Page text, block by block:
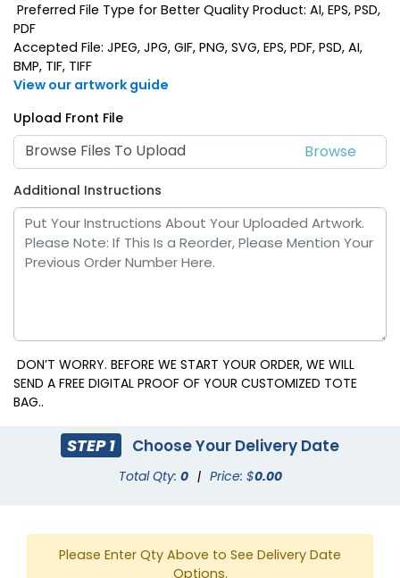
Preferred File Type for Better Quality Product: AI, EPS, PSD,
PDF
Accepted File: JPEG, JPG, GIF, PNG, SVG, EPS, PDF, PSD, AI,
BMP, TIF, TIFF
View our artwork guide
Upload Front File
Browse Files To Upload
Additional Instructions
DON’T WORRY. BEFORE WE START YOUR ORDER, WE WILL
SEND A FREE DIGITAL PROOF OF YOUR CUSTOMIZED TOTE
BAG..
STEP 1 Choose Your Delivery Date
Total Qty: 0 | Price: $0.00
Please Enter Qty Above to See Delivery Date
Options.